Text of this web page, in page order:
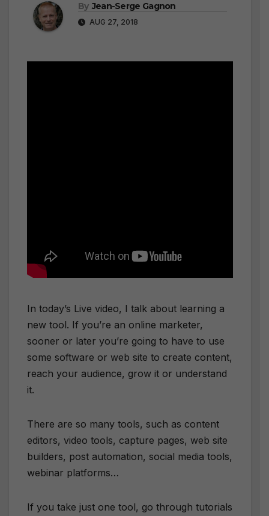
By Jean-Serge Gagnon
AUG 27, 2018
In today’s Live video, I talk about learning a
new tool. If you’re an online marketer,
sooner or later you’re going to have to use
some software or web site to create content,
reach your audience, grow it or understand
it.
There are so many tools, such as content
editors, video tools, capture pages, web site
builders, post automation, social media tools,
webinar platforms…
If you take just one tool, go through tutorials